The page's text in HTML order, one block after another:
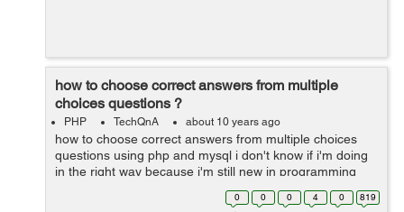
how to choose correct answers from multiple
choices questions ?
PHP TechQnA about 10 years ago
how to choose correct answers from multiple choices
questions using php and mysql i don't know if i'm doing
in the right way because i'm still new in programming
world 1- i'm using an array to store the questions ...
0 0 0 4 0 819